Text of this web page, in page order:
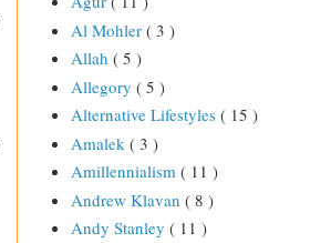
Al Mohler ( 3 )
Allah ( 5 )
Allegory ( 5 )
Alternative Lifestyles ( 15 )
Amalek ( 3 )
Amillennialism ( 11 )
Andrew Klavan ( 8 )
Andy Stanley ( 11 )